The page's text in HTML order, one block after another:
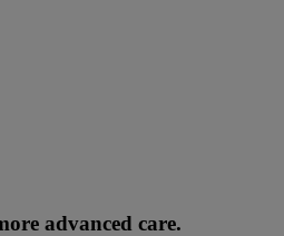
advanced care.